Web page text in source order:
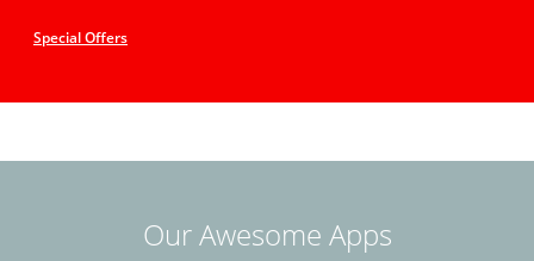
Special Offers
Our Awesome Apps